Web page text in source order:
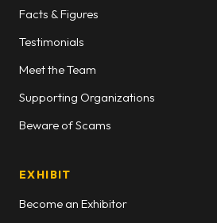
Facts & Figures
Testimonials
Meet the Team
Supporting Organizations
Beware of Scams
EXHIBIT
Become an Exhibitor